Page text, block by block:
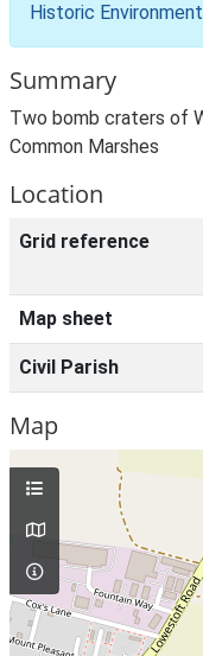
Historic
Summary
Two bomb craters of
Common Marshes
Location
Grid reference
Map sheet
Civil Parish
Map